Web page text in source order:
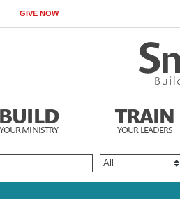
GIVE NOW
BUILD
YOUR MINISTRY
TRAIN
YOUR LEADERS